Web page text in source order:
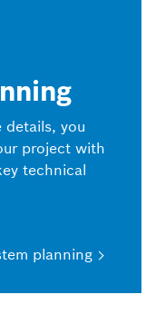
you
project with
technical
planning